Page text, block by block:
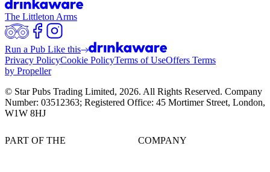
The Littleton Arms
Run a Pub Like this
Privacy PolicyCookie PolicyTerms of UseOffers Terms
by Propeller
© Star Pubs Trading Limited, 2026. All Rights Reserved. Company
Number: 03512363; Registered Office: 45 Mortimer Street, London,
W1W 8HJ
PART OF THE COMPANY